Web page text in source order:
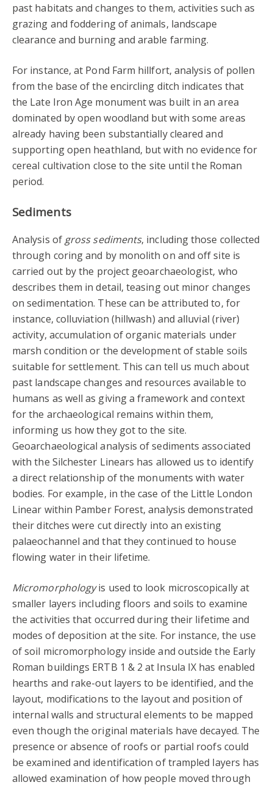
past habitats and changes to them, activities such as
grazing and foddering of animals, landscape
clearance and burning and arable farming.
For instance, at Pond Farm hillfort, analysis of pollen
from the base of the encircling ditch indicates that
the Late Iron Age monument was built in an area
dominated by open woodland but with some areas
already having been substantially cleared and
supporting open heathland, but with no evidence for
cereal cultivation close to the site until the Roman
period.
Sediments
Analysis of gross sediments, including those collected
through coring and by monolith on and off site is
carried out by the project geoarchaeologist, who
describes them in detail, teasing out minor changes
on sedimentation. These can be attributed to, for
instance, colluviation (hillwash) and alluvial (river)
activity, accumulation of organic materials under
marsh condition or the development of stable soils
suitable for settlement. This can tell us much about
past landscape changes and resources available to
humans as well as giving a framework and context
for the archaeological remains within them,
informing us how they got to the site.
Geoarchaeological analysis of sediments associated
with the Silchester Linears has allowed us to identify
a direct relationship of the monuments with water
bodies. For example, in the case of the Little London
Linear within Pamber Forest, analysis demonstrated
their ditches were cut directly into an existing
palaeochannel and that they continued to house
flowing water in their lifetime.
Micromorphologyis used to look microscopically at
smaller layers including floors and soils to examine
the activities that occurred during their lifetime and
modes of deposition at the site. For instance, the use
of soil micromorphology inside and outside the Early
Roman buildings ERTB 1 & 2 at Insula IX has enabled
hearths and rake-out layers to be identified, and the
layout, modifications to the layout and position of
internal walls and structural elements to be mapped
even though the original materials have decayed. The
presence or absence of roofs or partial roofs could
be examined and identification of trampled layers has
allowed examination of how people moved through